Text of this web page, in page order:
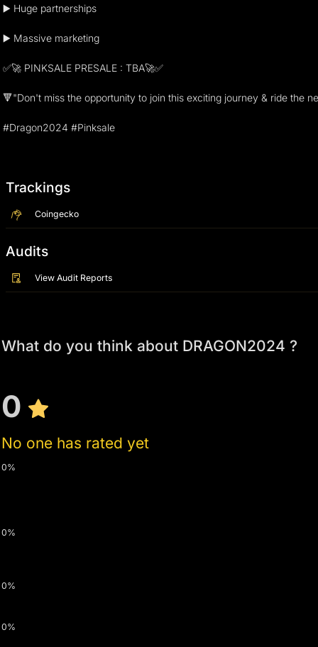
▶️ Huge partnerships
▶️ Massive marketing
✅🚀 PINKSALE PRESALE : TBA🚀✅
🔻"Don't miss the opportunity to join this exciting journey & ride the
#Dragon2024 #Pinksale
Trackings
Coingecko
Audits
View Audit Reports
What do you think about DRAGON2024 ?
0
No one has rated yet
0%
0%
0%
0%